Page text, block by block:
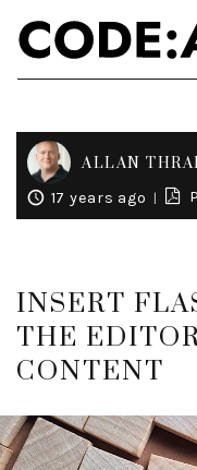
ALLAN
17 years ago
INSERT
THE
CONTENT